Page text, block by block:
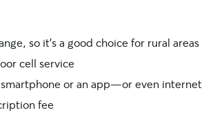
so it’s a good choice for rural areas
cell service
smartphone or an app—or even internet
fee